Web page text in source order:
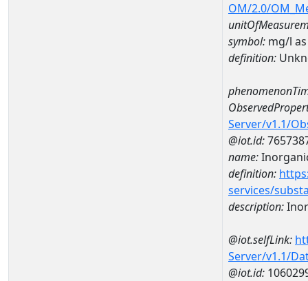
OM/2.0/
symbol: mg/l
definition:
Server/v1.1/
@iot.id:
name:
definition:
services/
description:
@iot.selfLink:
Server/v1.1/
@iot.id: